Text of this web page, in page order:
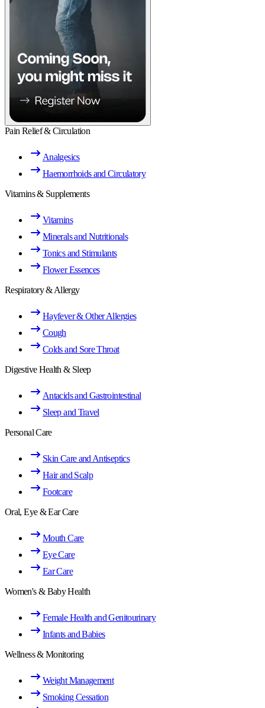
Pain Relief & Circulation
Analgesics
Haemorrhoids and Circulatory
Vitamins & Supplements
Vitamins
Minerals and Nutritionals
Tonics and Stimulants
Flower Essences
Respiratory & Allergy
Hayfever & Other Allergies
Cough
Colds and Sore Throat
Digestive Health & Sleep
Antacids and Gastrointestinal
Sleep and Travel
Personal Care
Skin Care and Antiseptics
Hair and Scalp
Footcare
Oral, Eye & Ear Care
Mouth Care
Eye Care
Ear Care
Women's & Baby Health
Female Health and Genitourinary
Infants and Babies
Wellness & Monitoring
Weight Management
Smoking Cessation